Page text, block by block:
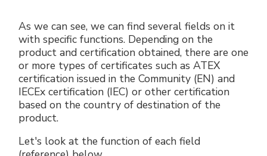
As we can see, we can find several fields on it
with specific functions. Depending on the
product and certification obtained, there are one
or more types of certificates such as ATEX
certification issued in the Community (EN) and
IECEx certification (IEC) or other certification
based on the country of destination of the
product.
Let's look at the function of each field